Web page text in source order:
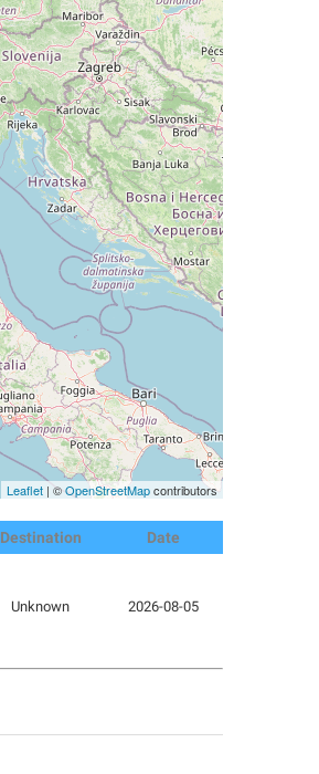
Leaflet | ©OpenStreetMapcontributors
Destination Date
Unknown 2026-08-05